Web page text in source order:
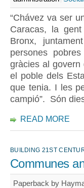
“Chávez va ser
Caracas, la
Bronx,
persones
gràcies al govern
el poble dels
que tenia. I les
campió”. Són
READ MORE
BUILDING 21ST
Communes
Paperback by